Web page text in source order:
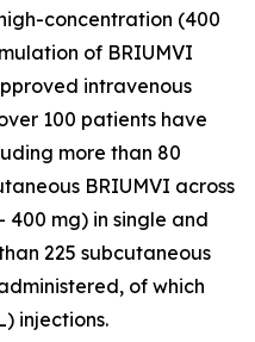
concentration (400
of BRIUMVI
intravenous
100 patients have
more than 80
BRIUMVI across
400 mg) in single and
225 subcutaneous
of which
injections.